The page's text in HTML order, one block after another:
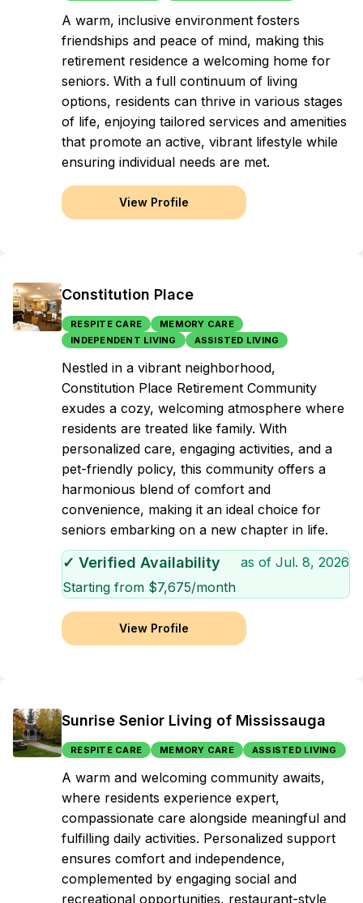
A warm, inclusive environment fosters
friendships and peace of mind, making this
retirement residence a welcoming home for
seniors. With a full continuum of living
options, residents can thrive in various stages
of life, enjoying tailored services and amenities
that promote an active, vibrant lifestyle while
ensuring individual needs are met.
View Profile
Constitution Place
RESPITE CARE
MEMORY CARE
INDEPENDENT LIVING
ASSISTED LIVING
Nestled in a vibrant neighborhood,
Constitution Place Retirement Community
exudes a cozy, welcoming atmosphere where
residents are treated like family. With
personalized care, engaging activities, and a
pet-friendly policy, this community offers a
harmonious blend of comfort and
convenience, making it an ideal choice for
seniors embarking on a new chapter in life.
✓ Verified Availability as of Jul. 8, 2026
Starting from $7,675/month
View Profile
Sunrise Senior Living of Mississauga
RESPITE CARE MEMORY CARE ASSISTED LIVING
A warm and welcoming community awaits,
where residents experience expert,
compassionate care alongside meaningful and
fulfilling daily activities. Personalized support
ensures comfort and independence,
complemented by engaging social and
recreational opportunities, restaurant-style